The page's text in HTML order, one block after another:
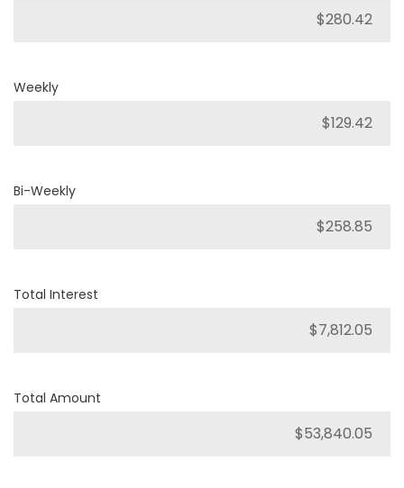
Weekly
Bi-Weekly
Total Interest
Total Amount